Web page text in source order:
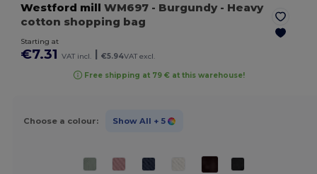
Westford mill WM697 - Burgundy- Heavy
cotton shopping bag
Starting at
€7.31 VAT incl. €5.94VAT excl.
Free shipping at 79 € at this warehouse!
Choose a colour: Show All + 5